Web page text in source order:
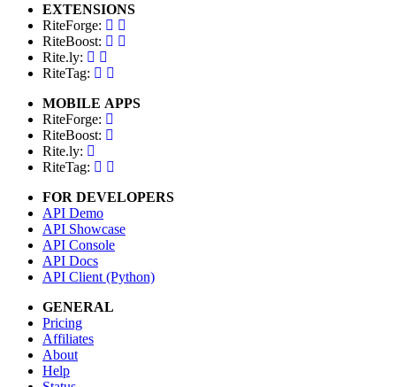
EXTENSIONS
RiteForge:
RiteBoost:
Rite.ly:
RiteTag:
MOBILE APPS
RiteForge:
RiteBoost:
Rite.ly:
RiteTag:
FOR DEVELOPERS
API Demo
API Showcase
API Console
API Docs
API Client (Python)
GENERAL
Pricing
Affiliates
About
Help